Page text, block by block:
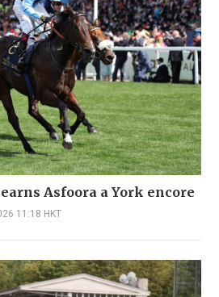
Asfoora a York encore
11:18 HKT